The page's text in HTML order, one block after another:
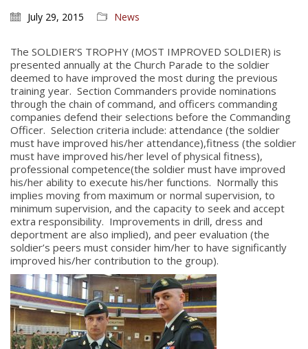
July 29, 2015 News
The SOLDIER’S TROPHY (MOST IMPROVED SOLDIER) is
presented annually at the Church Parade to the soldier
deemed to have improved the most during the previous
training year. Section Commanders provide nominations
through the chain of command, and officers commanding
companies defend their selections before the Commanding
Officer. Selection criteria include: attendance (the soldier
must have improved his/her attendance),fitness (the soldier
must have improved his/her level of physical fitness),
professional competence(the soldier must have improved
his/her ability to execute his/her functions. Normally this
implies moving from maximum or normal supervision, to
minimum supervision, and the capacity to seek and accept
extra responsibility. Improvements in drill, dress and
deportment are also implied), and peer evaluation (the
soldier’s peers must consider him/her to have significantly
improved his/her contribution to the group).